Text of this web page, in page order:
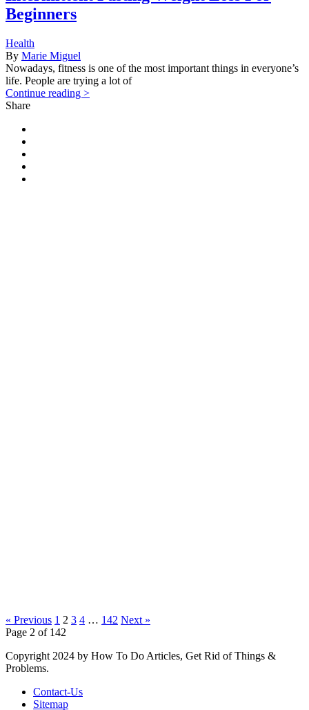
Beginners
Health
By Marie Miguel
Nowadays, fitness is one of the most important things in everyone’s
life. People are trying a lot of
Continue reading >
Share
« Previous 1 2 3 4 … 142 Next »
Page 2 of 142
Copyright 2024 by How To Do Articles, Get Rid of Things &
Problems.
Contact-Us
Sitemap